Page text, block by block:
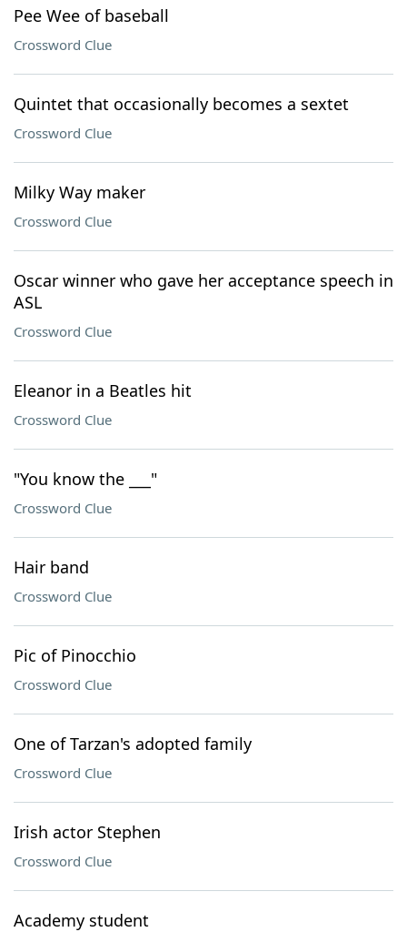
Pee Wee of baseball
Crossword Clue
Quintet that occasionally becomes a sextet
Crossword Clue
Milky Way maker
Crossword Clue
Oscar winner who gave her acceptance speech in
ASL
Crossword Clue
Eleanor in a Beatles hit
Crossword Clue
"You know the ___"
Crossword Clue
Hair band
Crossword Clue
Pic of Pinocchio
Crossword Clue
One of Tarzan's adopted family
Crossword Clue
Irish actor Stephen
Crossword Clue
Academy student